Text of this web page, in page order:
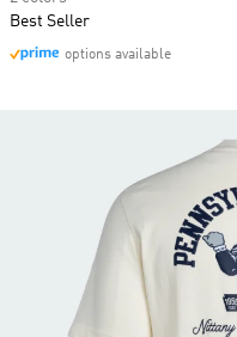
Best Seller
options available